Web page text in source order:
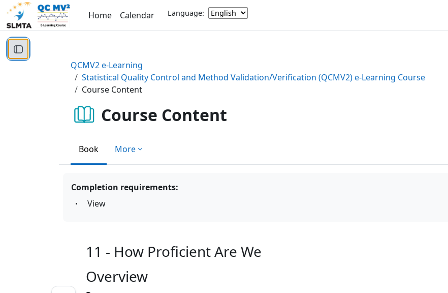
Skip to main content
Language:
Home Calendar
Open course index
QCMV2 e-Learning
Statistical Quality Control and Method Validation/Verification (QCMV2) e-Learning Course
Course Content
Course Content
Book More
Completion requirements:
View
11 - How Proficient Are We
Overview